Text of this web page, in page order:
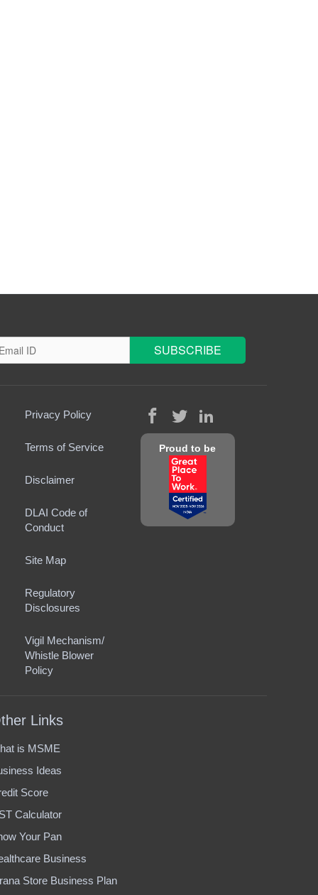
Privacy Policy
Terms of Service
Disclaimer
DLAI Code of
Conduct
Site Map
Regulatory
Disclosures
Vigil Mechanism/
Whistle Blower
Policy
Proud to be
Links
is MSME
Ideas
Score
Calculator
Your Pan
Business
Store Business Plan